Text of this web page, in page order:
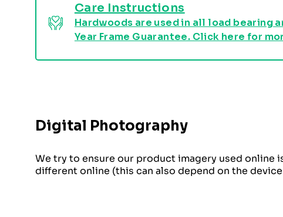
Care Instructions
Hardwoods are used in all load bearing
Year Frame Guarantee. Click here for
Digital Photography
We try to ensure our product imagery used online
different online (this can also depend on the